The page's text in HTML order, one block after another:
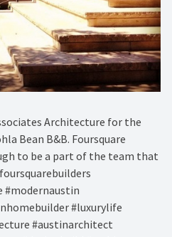
Architecture for the
Bean B&B. Foursquare
to be a part of the team that
#modernaustin
#luxurylife
#austinarchitect